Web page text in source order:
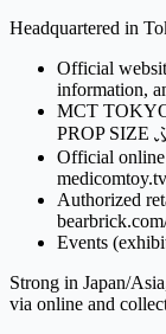
Headquartered in
Official
information,
MCT TOKYO
PROP SIZE
Official online
Authorized
Events
Strong in Japan/
via online and